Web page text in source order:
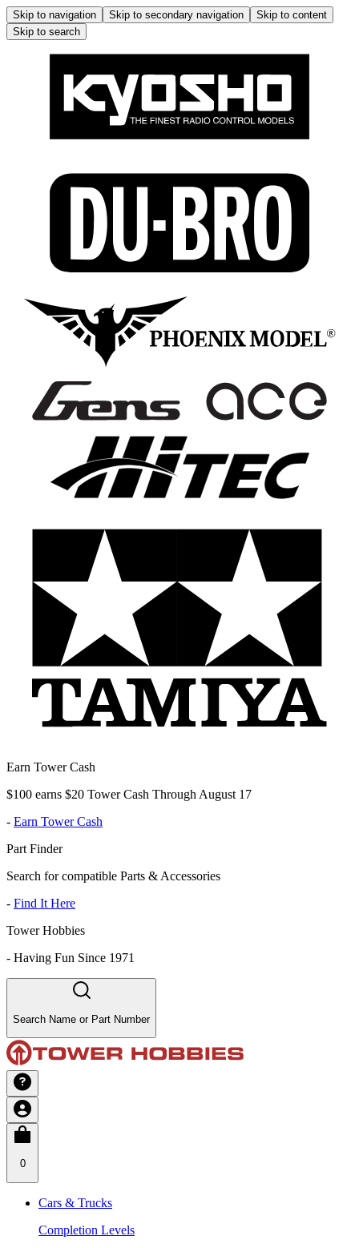
Skip to navigation Skip to secondary navigation
Skip to content
Skip to search
Earn Tower Cash
$100 earns $20 Tower Cash Through August 17
- Earn Tower Cash
Part Finder
Search for compatible Parts & Accessories
- Find It Here
Tower Hobbies
- Having Fun Since 1971
Search Name or Part Number
0
Cars & Trucks
Completion Levels